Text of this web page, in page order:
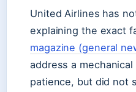
United Airlines has
explaining the exact
magazine (general
address a
patience, but did not